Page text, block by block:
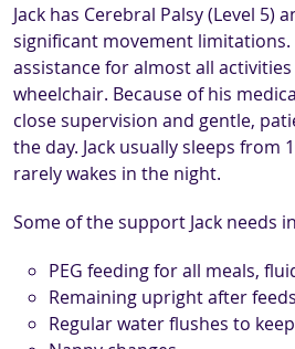
Jack has Cerebral Palsy (Level 5)
significant movement
assistance for almost all activities
wheelchair. Because of his
close supervision and gentle,
the day. Jack usually sleeps from
rarely wakes in the night.
Some of the support Jack needs
PEG feeding for all meals,
Remaining upright after
Regular water flushes to